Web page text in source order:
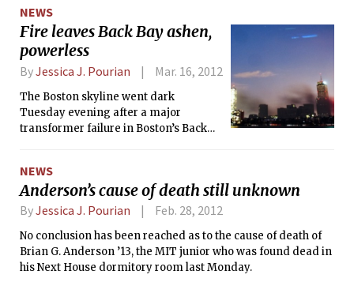
Nintendo’s most beloved franchise:
The Legend of Zelda. “Zelda:
Symphony of the Goddesses,” is a
musical tribute to the history of Zelda
and the great scores composed by Koji
Kondo. The concert, directed by Irish
conductor Eímear Noone, works with
local musicians in each town to put
NEWS
Fire leaves Back Bay ashen,
powerless
ByJessica J. Pourian Mar. 16, 2012
The Boston skyline went dark
Tuesday evening after a major
transformer failure in Boston’s Back
Back Bay Hilton and left over 21,000
people without power. The outage left
large swaths of Boston dark; from
way to the Public Gardens. MIT
fraternities, sororities, and
independent living groups (FSILGs)
NEWS
Anderson’s cause of death still unknown
ByJessica J. Pourian Feb. 28, 2012
No conclusion has been reached as to the cause of death of
Brian G. Anderson ’13, the MIT junior who was found dead in
his Next House dormitory room last Monday.